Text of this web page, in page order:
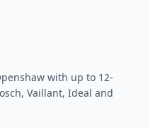
with up to 12-
Vaillant, Ideal and